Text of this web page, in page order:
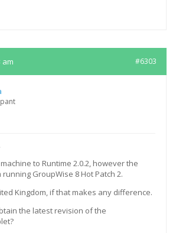
am #6303
to Runtime 2.0.2, however the
GroupWise 8 Hot Patch 2.
Kingdom, if that makes any difference.
the latest revision of the